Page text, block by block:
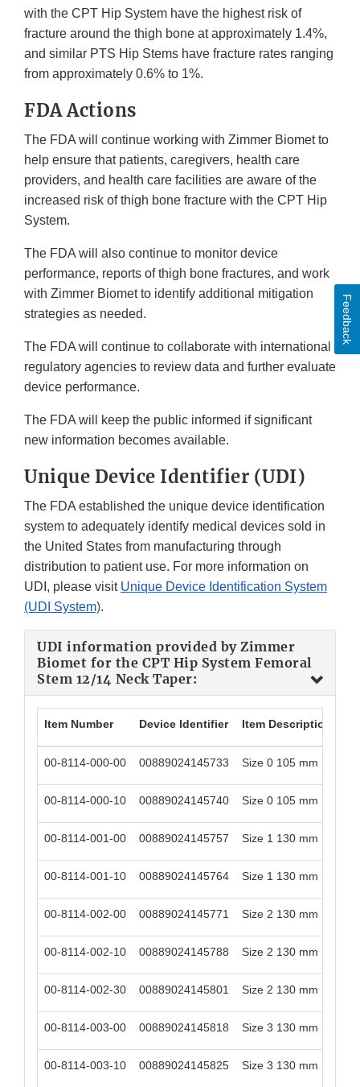
with the CPT Hip System have the highest risk of
fracture around the thigh bone at approximately 1.4%,
and similar PTS Hip Stems have fracture rates ranging
from approximately 0.6% to 1%.
FDA Actions
The FDA will continue working with Zimmer Biomet to
help ensure that patients, caregivers, health care
providers, and health care facilities are aware of the
increased risk of thigh bone fracture with the CPT Hip
System.
The FDA will also continue to monitor device
performance, reports of thigh bone fractures, and work
with Zimmer Biomet to identify additional mitigation
strategies as needed.
The FDA will continue to collaborate with international
regulatory agencies to review data and further evaluate
device performance.
The FDA will keep the public informed if significant
new information becomes available.
Unique Device Identifier (UDI)
The FDA established the unique device identification
system to adequately identify medical devices sold in
the United States from manufacturing through
distribution to patient use. For more information on
UDI, please visit Unique Device Identification System
(UDI System).
UDI information provided by Zimmer
Biomet for the CPT Hip System Femoral
Stem 12/14 Neck Taper:
Item Number Device Identifier Item Description
00-8114-000-00 00889024145733 Size 0 105 mm Stem
00-8114-000-10 00889024145740 Size 0 105 mm Stem
00-8114-001-00 00889024145757 Size 1 130 mm Stem
00-8114-001-10 00889024145764 Size 1 130 mm Stem
00-8114-002-00 00889024145771 Size 2 130 mm Stem
00-8114-002-10 00889024145788 Size 2 130 mm Stem
00-8114-002-30 00889024145801 Size 2 130 mm Stem
00-8114-003-00 00889024145818 Size 3 130 mm Stem
00-8114-003-10 00889024145825 Size 3 130 mm Stem
Feedback